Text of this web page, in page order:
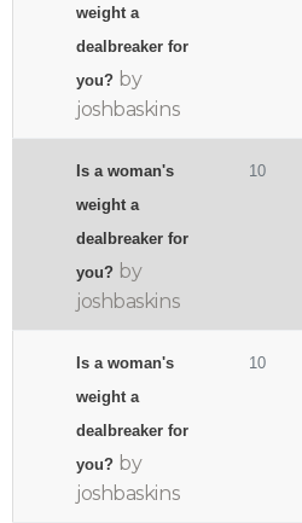
weight a
dealbreaker for
you? by
joshbaskins
Is a woman's
weight a
dealbreaker for
you? by
joshbaskins
10
Is a woman's
weight a
dealbreaker for
you? by
joshbaskins
10